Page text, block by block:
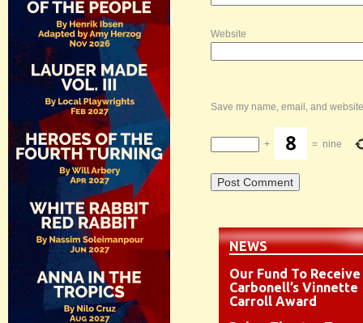
Website
Save my name, email, and
+ = nine
NEWS
Our Fund To Receive
Carbonell’s Vinnette
Carroll Award